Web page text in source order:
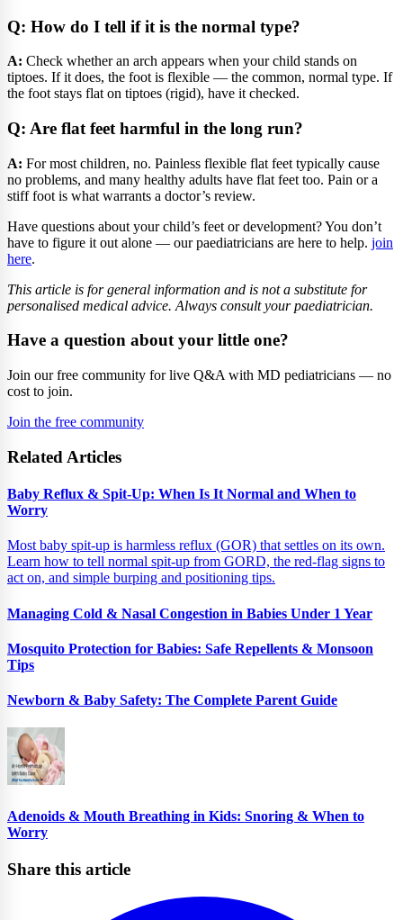
Q: How do I tell if it is the normal type?
A: Check whether an arch appears when your child stands on
tiptoes. If it does, the foot is flexible — the common, normal type. If
the foot stays flat on tiptoes (rigid), have it checked.
Q: Are flat feet harmful in the long run?
A: For most children, no. Painless flexible flat feet typically cause
no problems, and many healthy adults have flat feet too. Pain or a
stiff foot is what warrants a doctor’s review.
Have questions about your child’s feet or development? You don’t
have to figure it out alone — our paediatricians are here to help. join
here.
This article is for general information and is not a substitute for
personalised medical advice. Always consult your paediatrician.
Have a question about your little one?
Join our free community for live Q&A with MD pediatricians — no
cost to join.
Join the free community
Related Articles
Baby Reflux & Spit-Up: When Is It Normal and When to
Worry
Most baby spit-up is harmless reflux (GOR) that settles on its own.
Learn how to tell normal spit-up from GORD, the red-flag signs to
act on, and simple burping and positioning tips.
Managing Cold & Nasal Congestion in Babies Under 1 Year
Mosquito Protection for Babies: Safe Repellents & Monsoon
Tips
Newborn & Baby Safety: The Complete Parent Guide
Adenoids & Mouth Breathing in Kids: Snoring & When to
Worry
Share this article